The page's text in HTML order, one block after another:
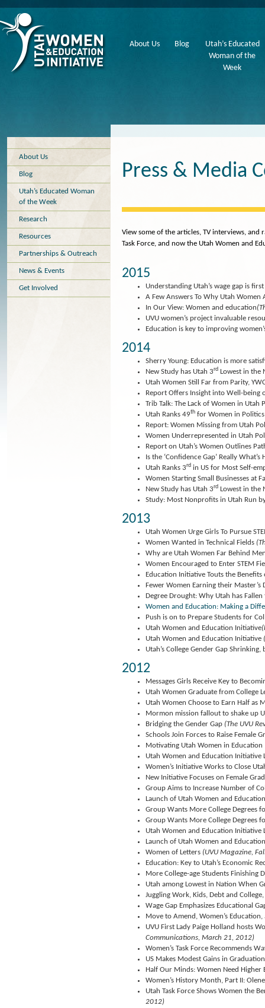
About Us Blog
Utah’s Educated
Woman of the
Week
About Us
Blog
Utah’s Educated Woman
of the Week
Research
Resources
Partnerships & Outreach
News & Events
Get Involved
Press & Media
View some of the articles, TV interviews, and
Task Force, and now the Utah Women and
2015
Understanding Utah’s wage gap is
A Few Answers To Why Utah
In Our View: Women and education
UVU women’s project invaluable
Education is key to improving
2014
Sherry Young: Education is more
New Study has Utah 3rd Lowest in the
Utah Women Still Far from Parity,
Report Offers Insight into Well-being
Trib Talk: The Lack of Women in Utah
Utah Ranks 49th for Women in Politics
Report: Women Missing from Utah
Women Underrepresented in Utah
Report on Utah’s Women Outlines
Is the ‘Confidence Gap’ Really
Utah Ranks 3rd in US for Most Self-
Women Starting Small Businesses at
New Study has Utah 3rd Lowest in the
Study: Most Nonprofits in Utah Run
2013
Utah Women Urge Girls To Pursue
Women Wanted in Technical Fields
Why are Utah Women Far Behind
Women Encouraged to Enter STEM
Education Initiative Touts the Benefits
Fewer Women Earning their Master’s
Degree Drought: Why Utah has
Women and Education: Making a
Push is on to Prepare Students for
Utah Women and Education Initiative
Utah Women and Education Initiative
Utah’s College Gender Gap
2012
Messages Girls Receive Key to
Utah Women Graduate from College
Utah Women Choose to Earn Half as
Mormon mission fallout to shake up
Bridging the Gender Gap (The UVU
Schools Join Forces to Raise Female
Motivating Utah Women in Education
Utah Women and Education Initiative
Women’s Initiative Works to Close
New Initiative Focuses on Female
Group Aims to Increase Number of
Launch of Utah Women and
Group Wants More College Degrees
Group Wants More College Degrees
Utah Women and Education Initiative
Launch of Utah Women and
Women of Letters (UVU Magazine,
Education: Key to Utah’s Economic
More College-age Students Finishing
Utah among Lowest in Nation When
Juggling Work, Kids, Debt and
Wage Gap Emphasizes Educational
Move to Amend, Women’s
UVU First Lady Paige Holland hosts
Communications, March 21, 2012)
Women’s Task Force Recommends
US Makes Modest Gains in
Half Our Minds: Women Need Higher
Women’s History Month, Part II:
Utah Task Force Shows Women the
2012)